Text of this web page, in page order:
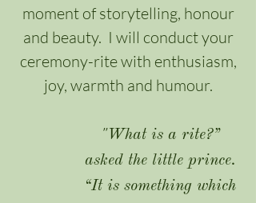
moment of storytelling, honour
and beauty. I will conduct your
ceremony-rite with enthusiasm,
joy, warmth and humour.
"What is a rite?”
asked the little prince.
“It is something which